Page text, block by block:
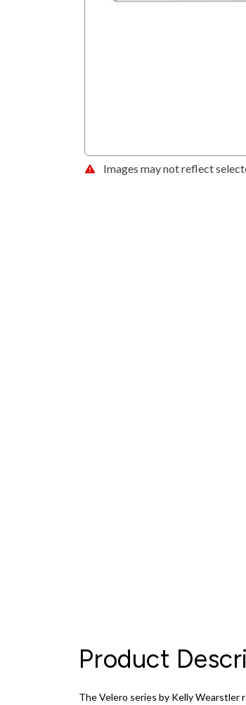
Images may not reflect
Product
The Velero series by Kelly Wearstler